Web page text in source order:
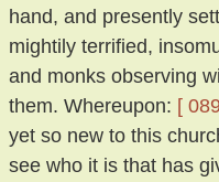
hand, and presently
mightily terrified,
and monks observing
them. Whereupon: [
yet so new to this
see who it is that has